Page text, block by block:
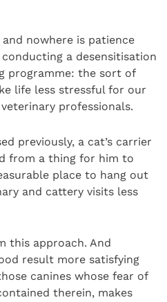
and nowhere is patience
a desensitisation
programme: the sort of
life less stressful for our
professionals.
previously, a cat’s carrier
from a thing for him to
place to hang out
and cattery visits less
this approach. And
result more satisfying
canines whose fear of
therein, makes